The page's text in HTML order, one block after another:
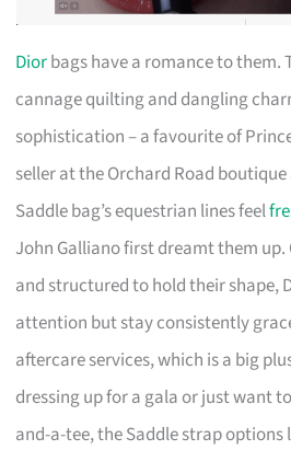
Diorbags have a romance to them.
cannage quilting and dangling
sophistication – a favourite of
seller at the Orchard Road
Saddle bag’s equestrian lines feel
John Galliano first dreamt them
and structured to hold their shape,
attention but stay consistently
aftercare services, which is a big
dressing up for a gala or just want
and-a-tee, the Saddle strap